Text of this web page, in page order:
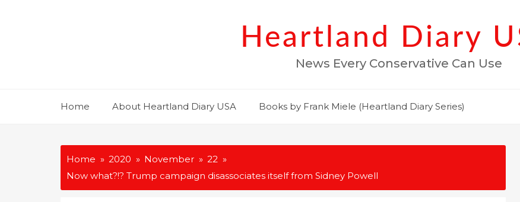
Heartland Diary
News Every Conservative Can Use
Home About Heartland Diary USA Books by Frank Miele (Heartland Diary Series)
Home 2020 November
22
Now what?!? Trump campaign disassociates itself from Sidney Powell